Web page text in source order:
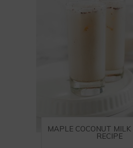
MAPLE COCONUT
RECIPE